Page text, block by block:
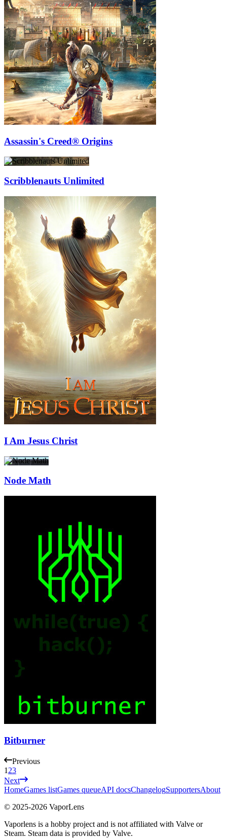
Assassin's Creed® Origins
Scribblenauts Unlimited
I Am Jesus Christ
Node Math
Bitburner
Previous
1 23
Next
HomeGames listGames queueAPI docsChangelogSupportersAbout
© 2025-2026 VaporLens
Vaporlens is a hobby project and is not affiliated with Valve or
Steam. Steam data is provided by Valve.